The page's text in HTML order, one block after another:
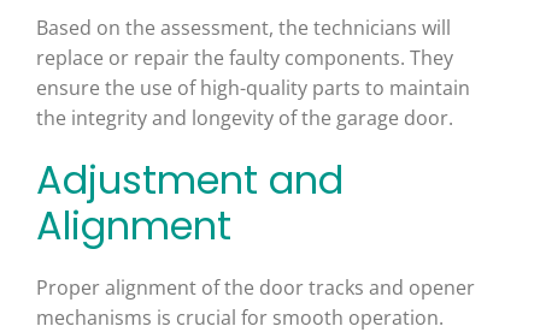
Based on the assessment, the technicians will
replace or repair the faulty components. They
ensure the use of high-quality parts to maintain
the integrity and longevity of the garage door.
Adjustment and
Alignment
Proper alignment of the door tracks and opener
mechanisms is crucial for smooth operation.